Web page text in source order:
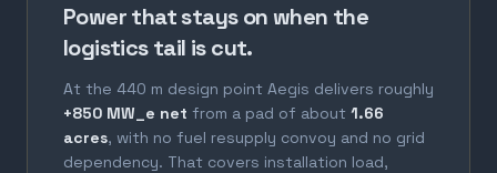
Power that stays on when the
logistics tail is cut.
At the 440 m design point Aegis delivers roughly
+850 MW_e net from a pad of about 1.66
acres, with no fuel resupply convoy and no grid
dependency. That covers installation load,